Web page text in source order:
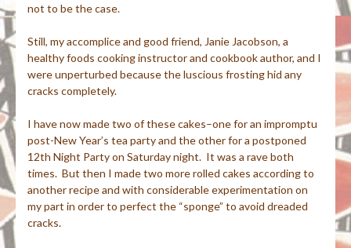
not to be the case.
Still, my accomplice and good friend, Janie Jacobson, a
healthy foods cooking instructor and cookbook author, and I
were unperturbed because the luscious frosting hid any
cracks completely.
I have now made two of these cakes–one for an impromptu
post-New Year’s tea party and the other for a postponed
12th Night Party on Saturday night. It was a rave both
times. But then I made two more rolled cakes according to
another recipe and with considerable experimentation on
my part in order to perfect the “sponge” to avoid dreaded
cracks.